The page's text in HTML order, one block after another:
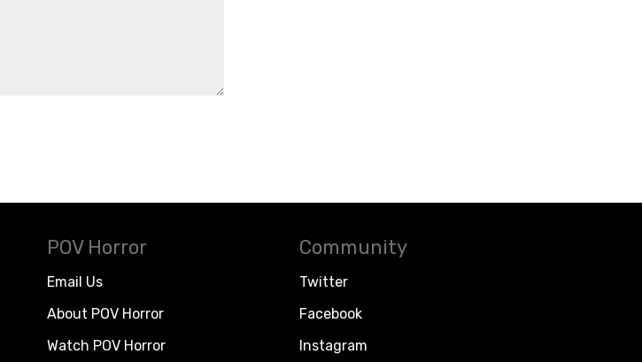
POV Horror
Email Us
About POV Horror
Watch POV Horror
Community
Twitter
Facebook
Instagram